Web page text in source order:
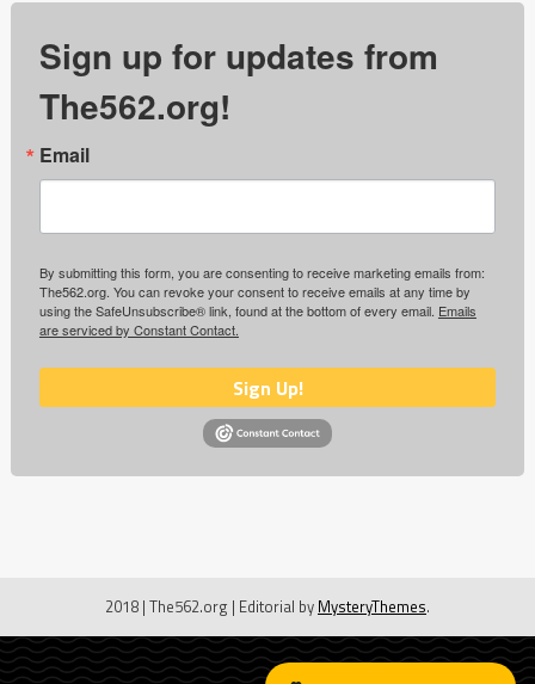
Sign up for updates from
The562.org!
Email
By submitting this form, you are consenting to receive marketing emails from:
The562.org. You can revoke your consent to receive emails at any time by
using the SafeUnsubscribe® link, found at the bottom of every email. Emails
are serviced by Constant Contact.
Sign Up!
2018 | The562.org | Editorial by MysteryThemes.